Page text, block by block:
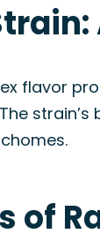
flavor
of